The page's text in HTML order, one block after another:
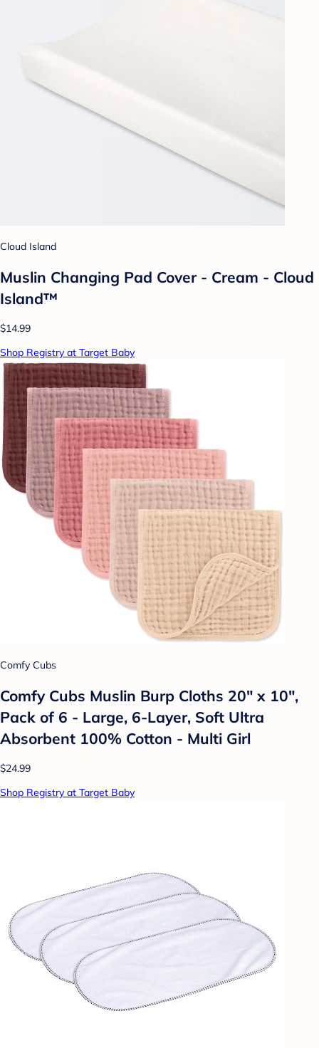
Cloud Island
Muslin Changing Pad Cover - Cream - Cloud
Island™
$14.99
Shop Registry at Target Baby
Comfy Cubs
Comfy Cubs Muslin Burp Cloths 20" x 10",
Pack of 6 - Large, 6-Layer, Soft Ultra
Absorbent 100% Cotton - Multi Girl
$24.99
Shop Registry at Target Baby